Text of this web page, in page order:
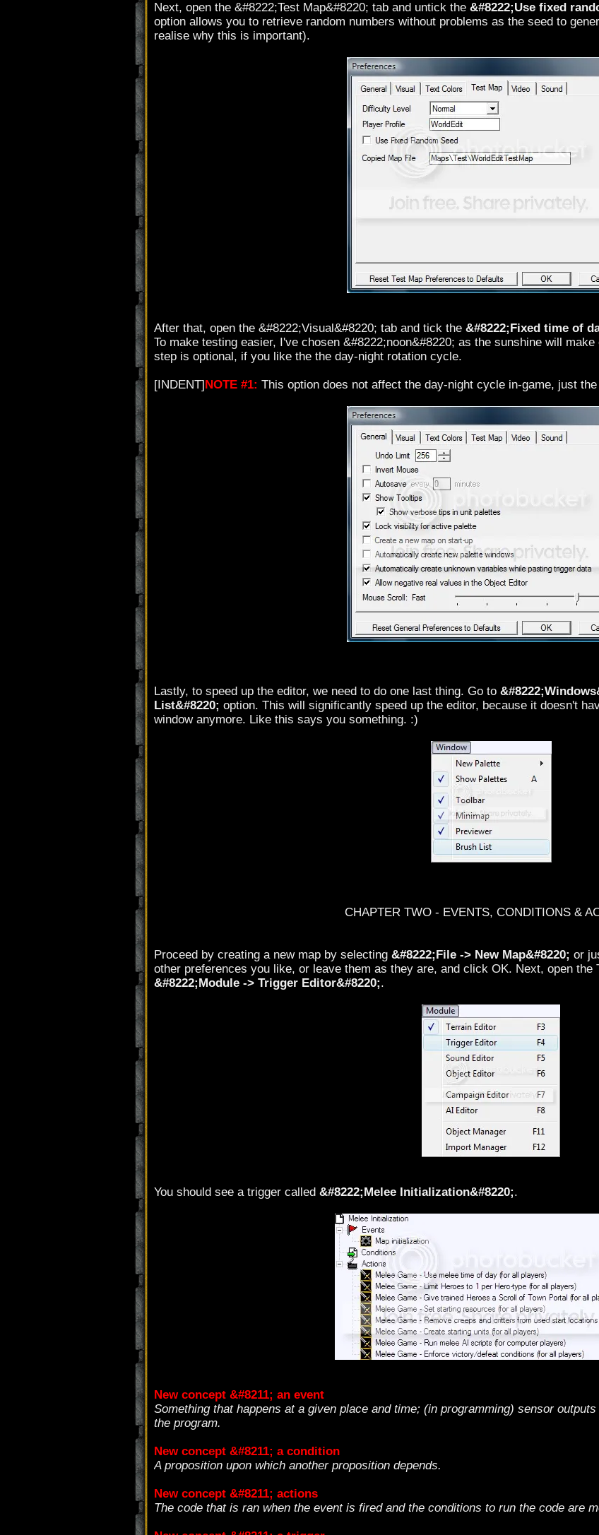
Next, open the &#8222;Test Map&#8220; tab and untick the &#8222;Use fixed
option allows you to retrieve random numbers without problems as the seed to
realise why this is important).
After that, open the &#8222;Visual&#8220; tab and tick the &#8222;Fixed time of
To make testing easier, I've chosen &#8222;noon&#8220; as the sunshine will
step is optional, if you like the the day-night rotation cycle.
[INDENT]NOTE #1: This option does not affect the day-night cycle in-game, just
Lastly, to speed up the editor, we need to do one last thing. Go to
List&#8220; option. This will significantly speed up the editor, because it doesn't
window anymore. Like this says you something. :)
CHAPTER TWO - EVENTS, CONDITIONS &
Proceed by creating a new map by selecting &#8222;File -> New Map&#8220; or
other preferences you like, or leave them as they are, and click OK. Next, open the
&#8222;Module -> Trigger Editor&#8220;.
You should see a trigger called &#8222;Melee Initialization&#8220;.
New concept &#8211; an event
Something that happens at a given place and time; (in programming) sensor
the program.
New concept &#8211; a condition
A proposition upon which another proposition depends.
New concept &#8211; actions
The code that is ran when the event is fired and the conditions to run the code are